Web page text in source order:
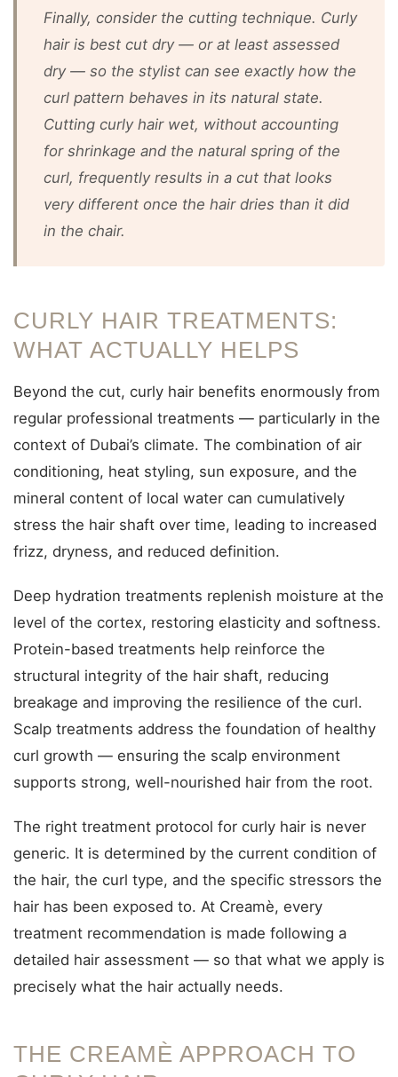
Finally, consider the cutting technique. Curly
hair is best cut dry — or at least assessed
dry — so the stylist can see exactly how the
curl pattern behaves in its natural state.
Cutting curly hair wet, without accounting
for shrinkage and the natural spring of the
curl, frequently results in a cut that looks
very different once the hair dries than it did
in the chair.
CURLY HAIR TREATMENTS:
WHAT ACTUALLY HELPS
Beyond the cut, curly hair benefits enormously from
regular professional treatments — particularly in the
context of Dubai’s climate. The combination of air
conditioning, heat styling, sun exposure, and the
mineral content of local water can cumulatively
stress the hair shaft over time, leading to increased
frizz, dryness, and reduced definition.
Deep hydration treatments replenish moisture at the
level of the cortex, restoring elasticity and softness.
Protein-based treatments help reinforce the
structural integrity of the hair shaft, reducing
breakage and improving the resilience of the curl.
Scalp treatments address the foundation of healthy
curl growth — ensuring the scalp environment
supports strong, well-nourished hair from the root.
The right treatment protocol for curly hair is never
generic. It is determined by the current condition of
the hair, the curl type, and the specific stressors the
hair has been exposed to. At Creamè, every
treatment recommendation is made following a
detailed hair assessment — so that what we apply is
precisely what the hair actually needs.
THE CREAMÈ APPROACH TO